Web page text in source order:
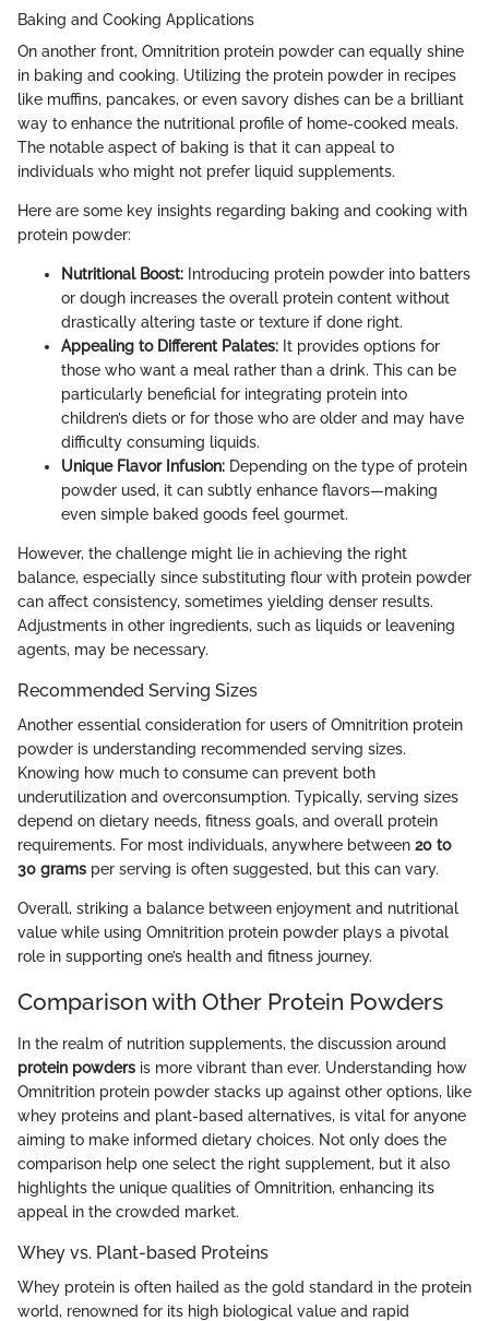
Baking and Cooking Applications
On another front, Omnitrition protein powder can equally shine
in baking and cooking. Utilizing the protein powder in recipes
like muffins, pancakes, or even savory dishes can be a brilliant
way to enhance the nutritional profile of home-cooked meals.
The notable aspect of baking is that it can appeal to
individuals who might not prefer liquid supplements.
Here are some key insights regarding baking and cooking with
protein powder:
Nutritional Boost: Introducing protein powder into batters
or dough increases the overall protein content without
drastically altering taste or texture if done right.
Appealing to Different Palates: It provides options for
those who want a meal rather than a drink. This can be
particularly beneficial for integrating protein into
children’s diets or for those who are older and may have
difficulty consuming liquids.
Unique Flavor Infusion: Depending on the type of protein
powder used, it can subtly enhance flavors—making
even simple baked goods feel gourmet.
However, the challenge might lie in achieving the right
balance, especially since substituting flour with protein powder
can affect consistency, sometimes yielding denser results.
Adjustments in other ingredients, such as liquids or leavening
agents, may be necessary.
Recommended Serving Sizes
Another essential consideration for users of Omnitrition protein
powder is understanding recommended serving sizes.
Knowing how much to consume can prevent both
underutilization and overconsumption. Typically, serving sizes
depend on dietary needs, fitness goals, and overall protein
requirements. For most individuals, anywhere between 20 to
30 grams per serving is often suggested, but this can vary.
Overall, striking a balance between enjoyment and nutritional
value while using Omnitrition protein powder plays a pivotal
role in supporting one’s health and fitness journey.
Comparison with Other Protein Powders
In the realm of nutrition supplements, the discussion around
protein powders is more vibrant than ever. Understanding how
Omnitrition protein powder stacks up against other options, like
whey proteins and plant-based alternatives, is vital for anyone
aiming to make informed dietary choices. Not only does the
comparison help one select the right supplement, but it also
highlights the unique qualities of Omnitrition, enhancing its
appeal in the crowded market.
Whey vs. Plant-based Proteins
Whey protein is often hailed as the gold standard in the protein
world, renowned for its high biological value and rapid